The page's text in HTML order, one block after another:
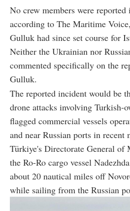
No crew members were
according to The Maritime
Gulluk had since set course for
Neither the Ukrainian nor
commented specifically on the
Gulluk.
The reported incident would be
drone attacks involving Turkish-
flagged commercial vessels
and near Russian ports in recent
Türkiye's Directorate General
the Ro-Ro cargo vessel
about 20 nautical miles off
while sailing from the Russian